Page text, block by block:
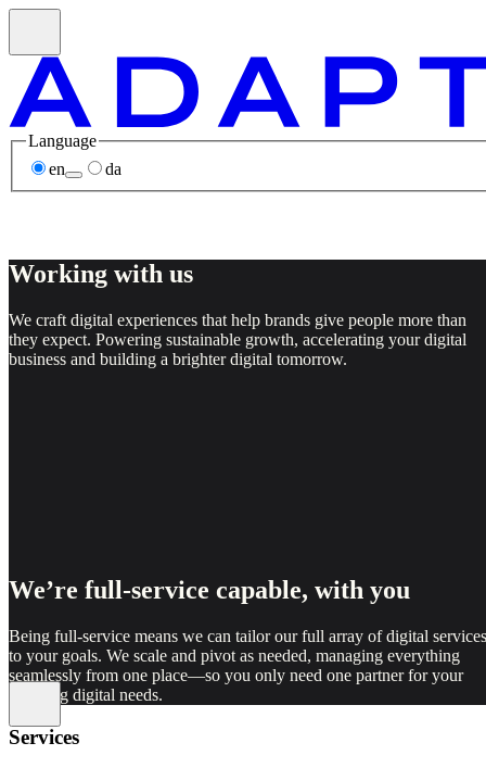
Language
en
da
Working with us
We craft digital experiences that help brands give people more than
they expect. Powering sustainable growth, accelerating your digital
business and building a brighter digital tomorrow.
We’re full-service capable, with you
Being full-service means we can tailor our full array of digital services
to your goals. We scale and pivot as needed, managing everything
seamlessly from one place—so you only need one partner for your
evolving digital needs.
Services